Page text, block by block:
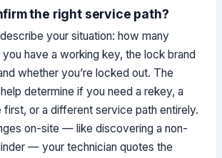
the right service path?
your situation: how many
have a working key, the lock brand
whether you’re locked out. The
determine if you need a rekey, a
first, or a different service path entirely.
on-site — like discovering a non-
— your technician quotes the